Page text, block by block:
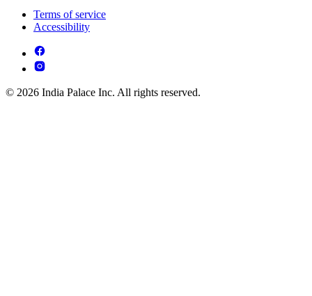
Terms of service
Accessibility
© 2026 India Palace Inc. All rights reserved.